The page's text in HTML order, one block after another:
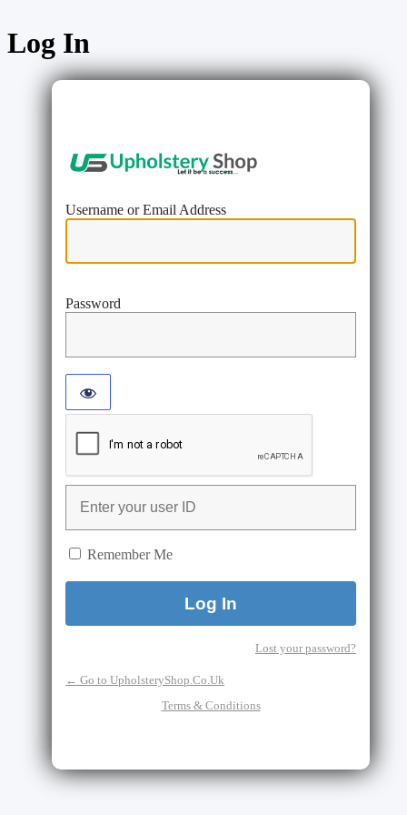
Log In
Username or Email Address
Password
Remember Me
Lost your password?
← Go to UpholsteryShop.Co.Uk
Terms & Conditions